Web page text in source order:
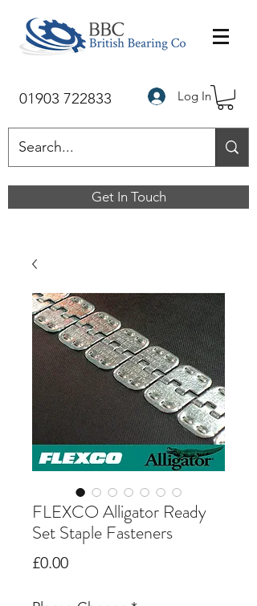
01903 722833 Log In
Get In Touch
FLEXCO Alligator Ready
Set Staple Fasteners
£0.00Price